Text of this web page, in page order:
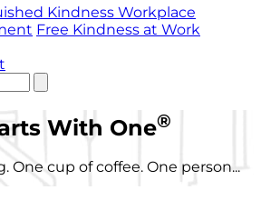
Kindness Workplace
Free Kindness at Work
With One®
One cup of coffee. One person...